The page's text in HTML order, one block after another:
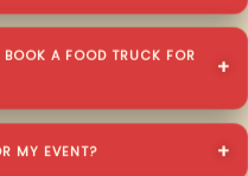
A FOOD TRUCK FOR
MY EVENT?